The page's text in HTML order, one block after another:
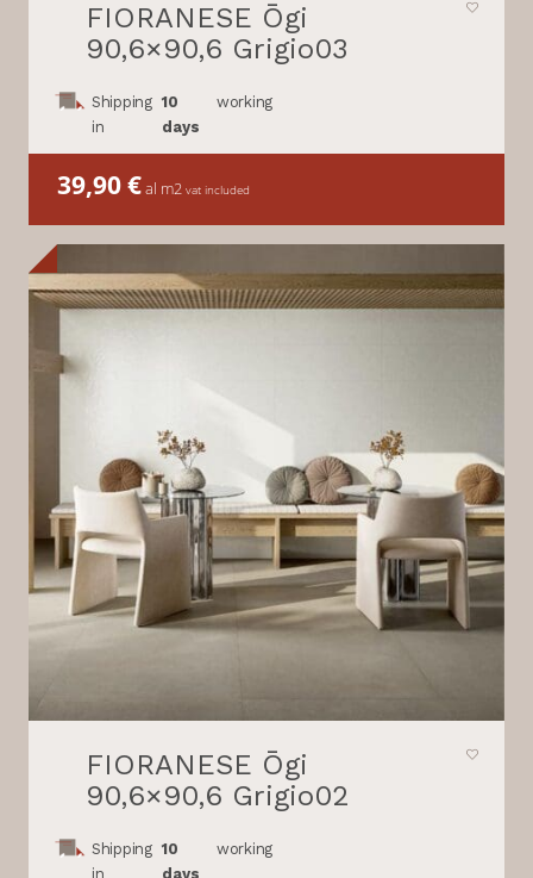
FIORANESE Ōgi
90,6×90,6 Grigio03
Shipping
in
10
days
working
39,90€al m2 vat included
FIORANESE Ōgi
90,6×90,6 Grigio02
Shipping
in
10
days
working